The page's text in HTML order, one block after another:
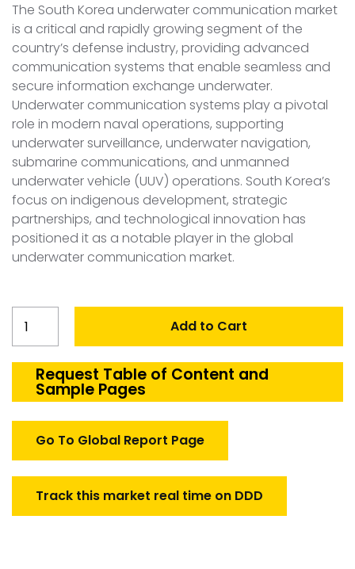
The South Korea underwater communication market
is a critical and rapidly growing segment of the
country’s defense industry, providing advanced
communication systems that enable seamless and
secure information exchange underwater.
Underwater communication systems play a pivotal
role in modern naval operations, supporting
underwater surveillance, underwater navigation,
submarine communications, and unmanned
underwater vehicle (UUV) operations. South Korea’s
focus on indigenous development, strategic
partnerships, and technological innovation has
positioned it as a notable player in the global
underwater communication market.
Korea
Communication
Market
Add to Cart
Request Table of Content and
Sample Pages
Go To Global Report Page
Track this market real time on DDD